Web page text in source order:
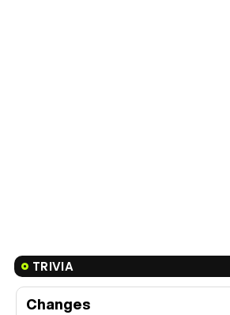
TRIVIA
Changes